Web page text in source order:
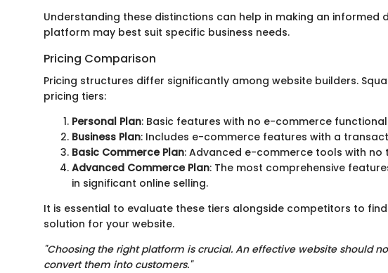
Understanding these distinctions can help in making an informed
platform may best suit specific business needs.
Pricing Comparison
Pricing structures differ significantly among website builders.
pricing tiers:
Personal Plan: Basic features with no e-commerce
Business Plan: Includes e-commerce features with a
Basic Commerce Plan: Advanced e-commerce tools with no
Advanced Commerce Plan: The most comprehensive
in significant online selling.
It is essential to evaluate these tiers alongside competitors to
solution for your website.
"Choosing the right platform is crucial. An effective website should
convert them into customers."